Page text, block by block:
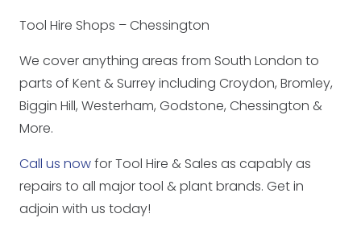
Tool Hire Shops – Chessington
We cover anything areas from South London to
parts of Kent & Surrey including Croydon, Bromley,
Biggin Hill, Westerham, Godstone, Chessington &
More.
Call us nowfor Tool Hire & Sales as capably as
repairs to all major tool & plant brands. Get in
adjoin with us today!